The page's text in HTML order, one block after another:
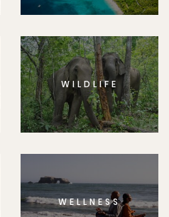
WILDLIFE
WELLNESS